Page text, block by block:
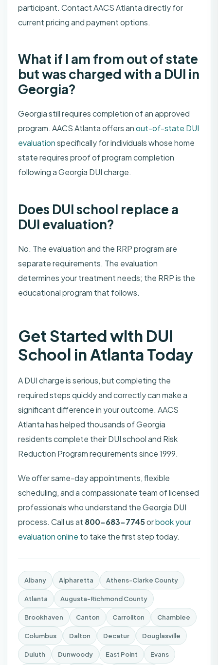
participant. Contact AACS Atlanta directly for
current pricing and payment options.
What if I am from out of state
but was charged with a DUI in
Georgia?
Georgia still requires completion of an approved
program. AACS Atlanta offers anout-of-state DUI
evaluationspecifically for individuals whose home
state requires proof of program completion
following a Georgia DUI charge.
Does DUI school replace a
DUI evaluation?
No. The evaluation and the RRP program are
separate requirements. The evaluation
determines your treatment needs; the RRP is the
educational program that follows.
Get Started with DUI
School in Atlanta Today
A DUI charge is serious, but completing the
required steps quickly and correctly can make a
significant difference in your outcome. AACS
Atlanta has helped thousands of Georgia
residents complete their DUI school and Risk
Reduction Program requirements since 1999.
We offer same-day appointments, flexible
scheduling, and a compassionate team of licensed
professionals who understand the Georgia DUI
process. Call us at 800-683-7745orbook your
evaluation online to take the first step today.
Albany Alpharetta Athens-Clarke County
Atlanta Augusta-Richmond County
Brookhaven Canton Carrollton Chamblee
Columbus Dalton Decatur Douglasville
Duluth Dunwoody East Point Evans